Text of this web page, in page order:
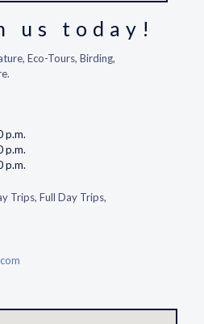
us today!
Eco-Tours, Birding,
p.m.
p.m.
p.m.
Trips, Full Day Trips,